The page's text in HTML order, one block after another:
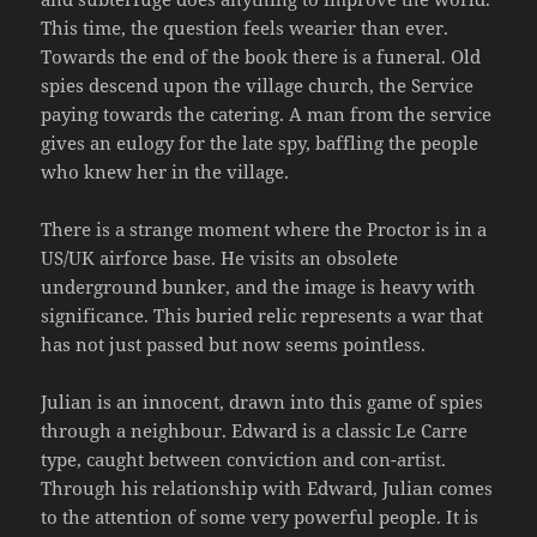
This time, the question feels wearier than ever.
Towards the end of the book there is a funeral. Old
spies descend upon the village church, the Service
paying towards the catering. A man from the service
gives an eulogy for the late spy, baffling the people
who knew her in the village.
There is a strange moment where the Proctor is in a
US/UK airforce base. He visits an obsolete
underground bunker, and the image is heavy with
significance. This buried relic represents a war that
has not just passed but now seems pointless.
Julian is an innocent, drawn into this game of spies
through a neighbour. Edward is a classic Le Carre
type, caught between conviction and con-artist.
Through his relationship with Edward, Julian comes
to the attention of some very powerful people. It is